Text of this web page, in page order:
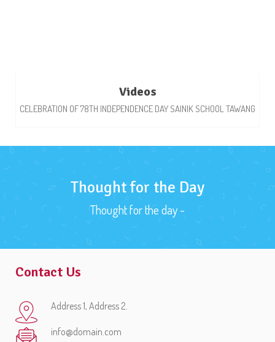
Videos
CELEBRATION OF 78TH INDEPENDENCE DAY SAINIK SCHOOL TAWANG
Thought for the Day
Thought for the day -
Contact Us
Address 1, Address 2.
info@domain.com